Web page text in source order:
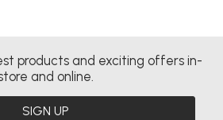
products and exciting offers in-
and online.
SIGN UP